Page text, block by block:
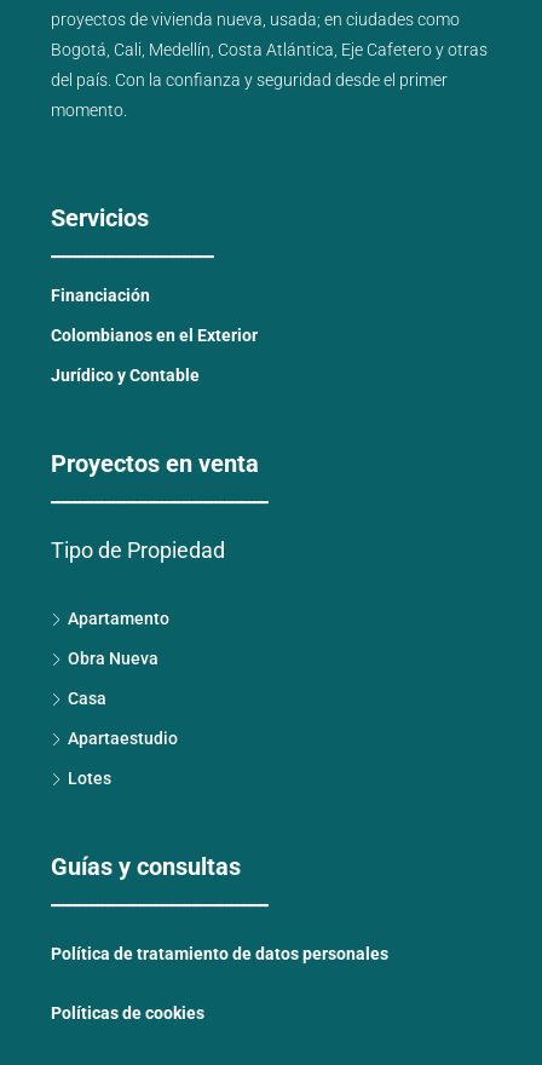
proyectos devivienda nueva usada; en ciudades como
Bogotá Cali Medellín Costa Atlántica Eje Cafeteroyotras
del país . Con la confianza y seguridad desde el primer
momento.
Servicios
Financiación
Colombianos en el Exterior
Jurídico y Contable
Proyectos en venta
Tipo de Propiedad
Apartamento
Obra Nueva
Casa
Apartaestudio
Lotes
Guías y consultas
Política de tratamiento de datos personales
Políticas de cookies